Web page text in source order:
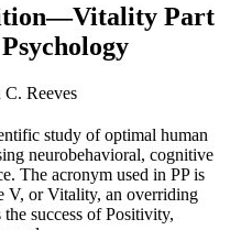
Part
Reeves
study of optimal human
neurobehavioral, cognitive
The acronym used in PP is
V, or Vitality, an overriding
success of Positivity,